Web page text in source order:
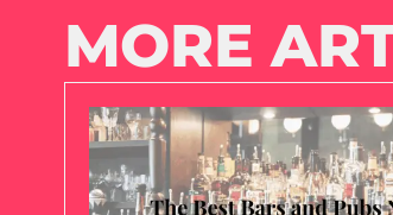
MORE